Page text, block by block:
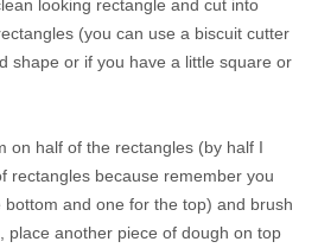
looking rectangle and cut into
(you can use a biscuit cutter
shape or if you have a little square or
on half of the rectangles (by half I
rectangles because remember you
and one for the top) and brush
place another piece of dough on top